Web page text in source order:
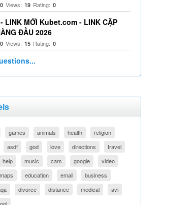
0 Views: 19 Rating: 0
LINK MỚI Kubet.com - LINK CẬP
ĐẦU 2026
0 Views: 15 Rating: 0
games animals health
religion
asdf god love directions
travel
help music cars google
video
maps education email
business
divorce distance medical
avi